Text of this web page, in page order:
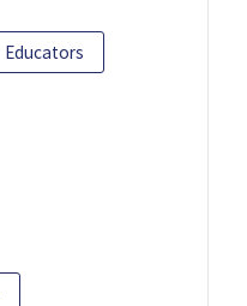
Educators